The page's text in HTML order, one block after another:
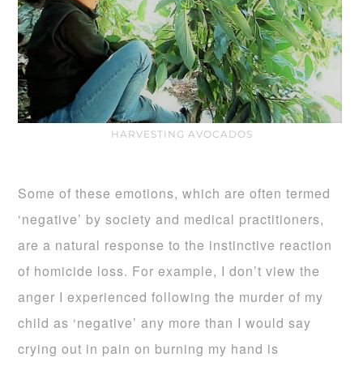
HARVESTING AVOCADOS
Some of these emotions, which are often termed
‘negative’ by society and medical practitioners,
are a natural response to the instinctive reaction
of homicide loss. For example, I don’t view the
anger I experienced following the murder of my
child as ‘negative’ any more than I would say
crying out in pain on burning my hand is